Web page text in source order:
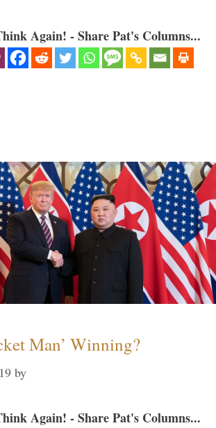
Again! - Share Pat's Columns...
Man’ Winning?
by
Again! - Share Pat's Columns...